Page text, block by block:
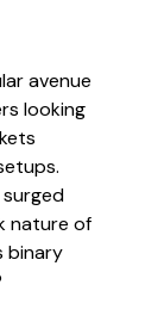
avenue
looking
nature of
binary